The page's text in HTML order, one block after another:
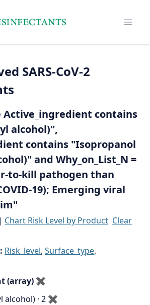
SARS-CoV-2
Active_ingredient contains
alcohol)",
contains "Isopropanol
and Why_on_List_N =
to-kill pathogen than
19); Emerging viral
| Chart Risk Level by Product Clear
Risk_level, Surface_type,
(array) ✖
alcohol) · 2 ✖